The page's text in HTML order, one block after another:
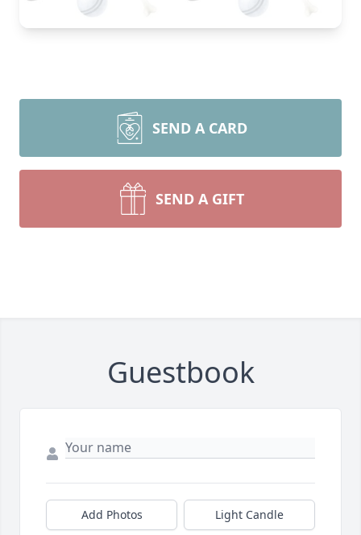
SEND A CARD
SEND A GIFT
Guestbook
Add Photos Light Candle